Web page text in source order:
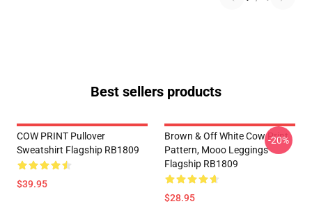
Best sellers products
COW PRINT Pullover
Sweatshirt Flagship RB1809
$39.95
Brown & Off White Cow Print
Pattern, Mooo Leggings
Flagship RB1809
$28.95
-20%